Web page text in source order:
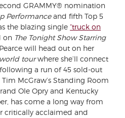
GRAMMY® nomination
Performanceand fifth Top 5
the blazing single“truck on
on The Tonight Show Starring
will head out on her
tourwhere she’ll connect
a run of 45 sold-out
McGraw’s Standing Room
Ole Opry and Kentucky
has come a long way from
critically acclaimed and